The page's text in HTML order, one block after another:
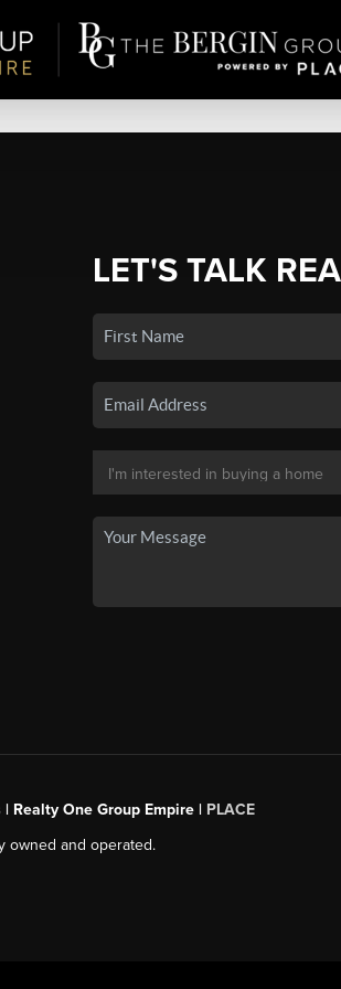
LET'S TALK
Realty One Group Empire | PLACE
owned and operated.